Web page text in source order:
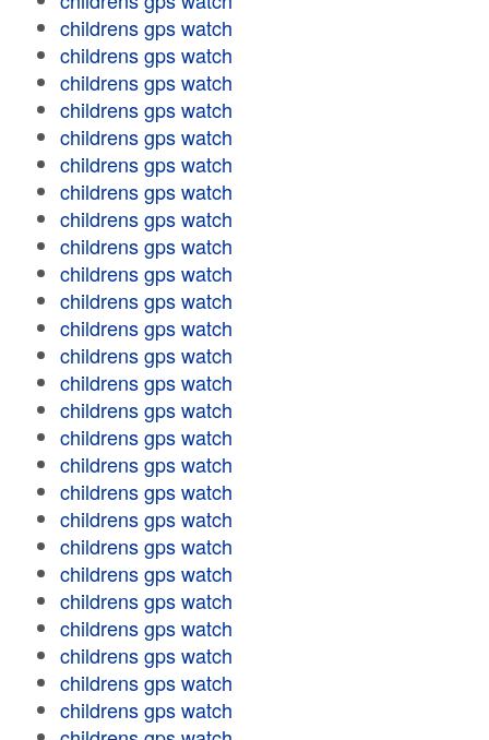
childrens gps watch
childrens gps watch
childrens gps watch
childrens gps watch
childrens gps watch
childrens gps watch
childrens gps watch
childrens gps watch
childrens gps watch
childrens gps watch
childrens gps watch
childrens gps watch
childrens gps watch
childrens gps watch
childrens gps watch
childrens gps watch
childrens gps watch
childrens gps watch
childrens gps watch
childrens gps watch
childrens gps watch
childrens gps watch
childrens gps watch
childrens gps watch
childrens gps watch
childrens gps watch